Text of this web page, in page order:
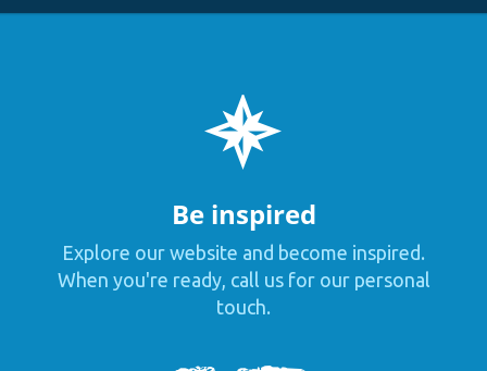
Be inspired
Explore our website and become inspired.
When you're ready, call us for our personal
touch.